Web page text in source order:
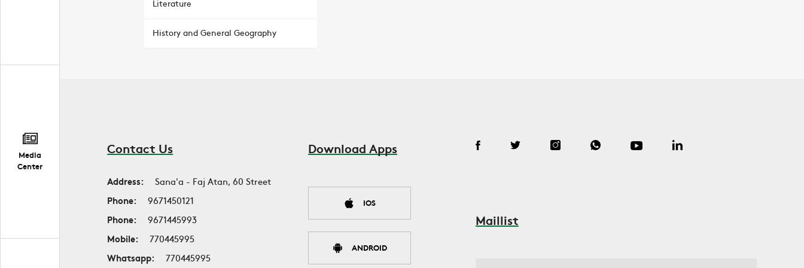
Media
Center
Literature
History and General Geography
Contact Us
Address:
Sana'a - Faj Atan, 60 Street
Phone:
9671450121
Phone:
9671445993
Mobile:
770445995
Whatsapp:
770445995
Download Apps
IOS
ANDROID
Maillist